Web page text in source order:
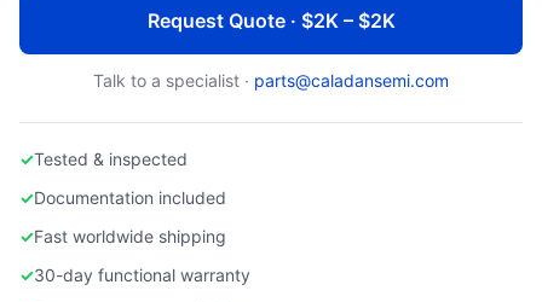
Request Quote · $2K – $2K
Talk to a specialist · parts@caladansemi.com
✓Tested & inspected
✓Documentation included
✓Fast worldwide shipping
✓30-day functional warranty